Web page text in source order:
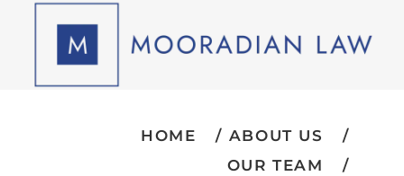
HOME
ABOUT US
OUR TEAM